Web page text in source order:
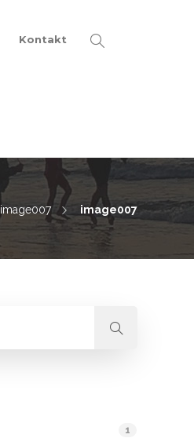
Kontakt
image007 image007
1